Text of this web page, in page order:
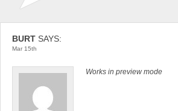
BURT SAYS:
Mar 15th
Works in preview mode